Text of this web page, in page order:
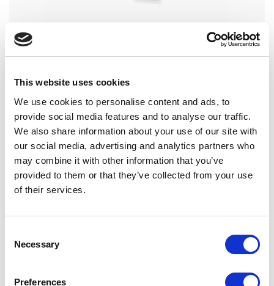
This website uses cookies
We use cookies to personalise content and ads, to
provide social media features and to analyse our traffic.
We also share information about your use of our site with
our social media, advertising and analytics partners who
may combine it with other information that you’ve
provided to them or that they’ve collected from your use
of their services.
Selection
Necessary
Preferences
CP09 – CAP FOR COSMETICS
CP08 – CAP FOR COSMETICS